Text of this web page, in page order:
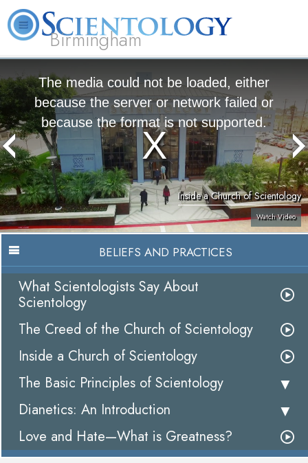
Birmingham
The media could not be loaded, either
because the server or network failed or
because the format is not supported.
Inside a Church of Scientology
Watch Video
BELIEFS AND PRACTICES
What Scientologists Say About
Scientology
The Creed of the Church of Scientology
Inside a Church of Scientology
The Basic Principles of Scientology
Dianetics: An Introduction
Love and Hate—What is Greatness?